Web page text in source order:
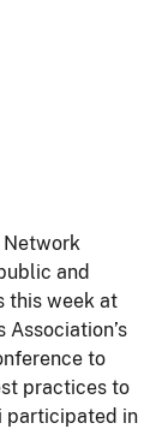
and
this week at
to
practices to
participated in